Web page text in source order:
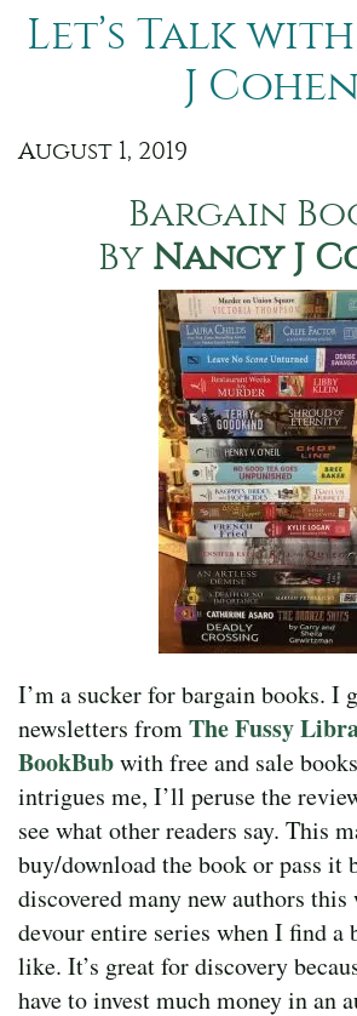
Let’s Talk
J Cohen
August 1, 2019
Bargain
By Nancy J
I’m a sucker for bargain books. I
newsletters fromThe Fussy
BookBubwith free and sale
intrigues me, I’ll peruse the
see what other readers say. This
buy/download the book or pass it
discovered many new authors
devour entire series when I find a
like. It’s great for discovery
have to invest much money in an